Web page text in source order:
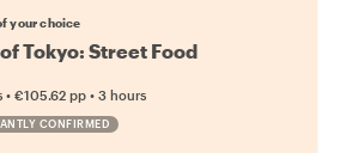
your choice
Tokyo: Street Food
• €105.62 pp • 3 hours
CONFIRMED